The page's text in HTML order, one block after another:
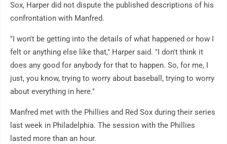
Sox, Harper did not dispute the published descriptions of his
confrontation with Manfred.
"I won't be getting into the details of what happened or how I
felt or anything else like that," Harper said. "I don't think it
does any good for anybody for that to happen. So, for me, I
just, you know, trying to worry about baseball, trying to worry
about everything in here."
Manfred met with the Phillies and Red Sox during their series
last week in Philadelphia. The session with the Phillies
lasted more than an hour.